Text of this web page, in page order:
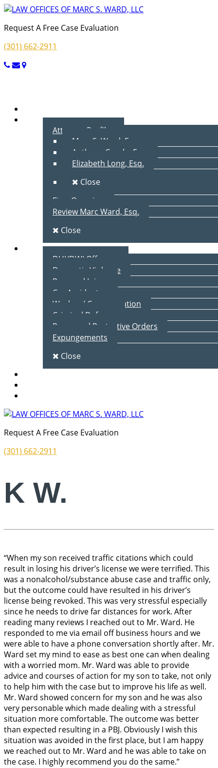
Request A Free Case Evaluation
(301) 662-2911
About Us
Attorney Profiles
Marc S. Ward, Esq.
Anthony Cecala, Esq.
Elizabeth Long, Esq.
Close
Firm Overview
Review Marc Ward, Esq.
Close
Practice Areas
DUI/DWI Offenses
Domestic Violence
Personal Injury
Car Accidents
Workers’ Compensation
Criminal Defense
Peace and Protective Orders
Expungements
Close
Request A Free Case Evaluation
(301) 662-2911
K W.
“When my son received traffic citations which could
result in losing his driver’s license we were terrified. This
was a nonalcohol/substance abuse case and traffic only,
but the outcome could have resulted in his driver’s
license being revoked. This was very stressful especially
since he needs to drive far distances for work. After
reading many reviews I reached out to Mr. Ward. He
responded to me via email off business hours and we
were able to have a phone conversation shortly after. Mr.
Ward set my mind to ease as best one can when dealing
with a worried mom. Mr. Ward was able to provide
advice and courses of action for my son to take, not only
to help him with the case but to improve his life as well.
Mr. Ward showed concern for my son and he was also
very personable which made dealing with a stressful
situation more comfortable. The outcome was better
than expected resulting in a PBJ. Obviously I wish this
situation was avoided in the first place, but I am happy
we reached out to Mr. Ward and he was able to take on
the case. I highly recommend you do the same.”